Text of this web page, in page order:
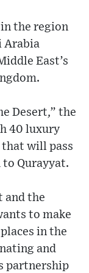
in the region
Arabia
East’s
Desert,” the
40 luxury
that will pass
Qurayyat.
and the
to make
in the
and
partnership